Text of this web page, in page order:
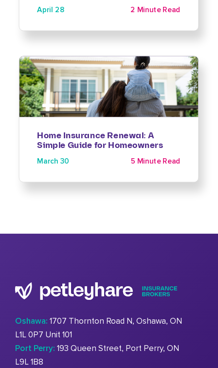
April 28 2 Minute Read
Home Insurance Renewal: A
Simple Guide for Homeowners
March 30 5 Minute Read
Oshawa: 1707 Thornton Road N, Oshawa, ON
L1L 0P7 Unit 101
Port Perry: 193 Queen Street, Port Perry, ON
L9L 1B8